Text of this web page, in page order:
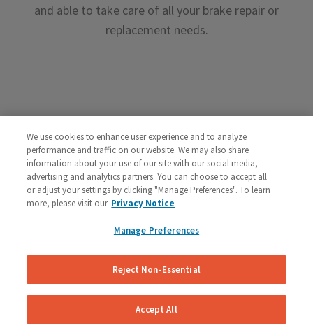
and able to take care of all your brake repair or
replacement needs.
Premium Brake Parts
We offer premium brake parts with no markup,
something that can’t be said by the big box shops.
Unreal Customer Service
Have a question about your brakes before, during or
after the service? We’re here to help.
We use cookies to enhance user experience and to analyze
performance and traffic on our website. We may also share
information about your use of our site with our social media,
advertising and analytics partners. You can choose to accept all
or adjust your settings by clicking "Manage Preferences". To learn
more, please visit our Privacy Notice
Manage Preferences
Reject Non-Essential
Accept All